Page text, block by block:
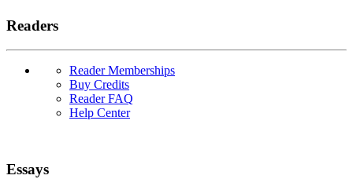
Readers
Reader Memberships
Buy Credits
Reader FAQ
Help Center
Essays